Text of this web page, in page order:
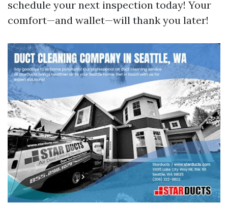
schedule your next inspection today! Your
comfort—and wallet—will thank you later!